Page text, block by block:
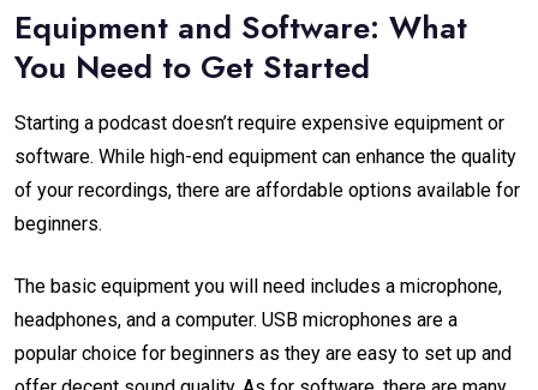
Equipment and Software: What
You Need to Get Started
Starting a podcast doesn’t require expensive equipment or
software. While high-end equipment can enhance the quality
of your recordings, there are affordable options available for
beginners.
The basic equipment you will need includes a microphone,
headphones, and a computer. USB microphones are a
popular choice for beginners as they are easy to set up and